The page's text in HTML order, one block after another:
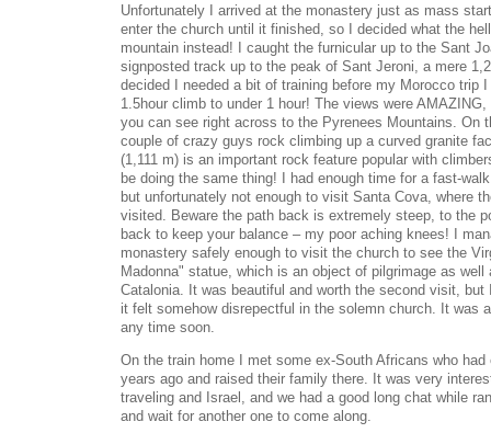
Unfortunately I arrived at the monastery just as mass
enter the church until it finished, so I decided what the
mountain instead! I caught the furnicular up to the Sant
signposted track up to the peak of Sant Jeroni, a mere
decided I needed a bit of training before my Morocco trip
1.5hour climb to under 1 hour! The views were
you can see right across to the Pyrenees Mountains. On
couple of crazy guys rock climbing up a curved granite
(1,111 m) is an important rock feature popular with
be doing the same thing! I had enough time for a fast-
but unfortunately not enough to visit Santa Cova, where
visited. Beware the path back is extremely steep, to the
back to keep your balance – my poor aching knees! I
monastery safely enough to visit the church to see the
Madonna" statue, which is an object of pilgrimage as
Catalonia. It was beautiful and worth the second visit,
it felt somehow disrepectful in the solemn church. It was
any time soon.
On the train home I met some ex-South Africans who
years ago and raised their family there. It was very
traveling and Israel, and we had a good long chat while
and wait for another one to come along.